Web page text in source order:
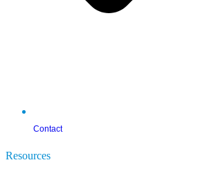
Contact
Resources